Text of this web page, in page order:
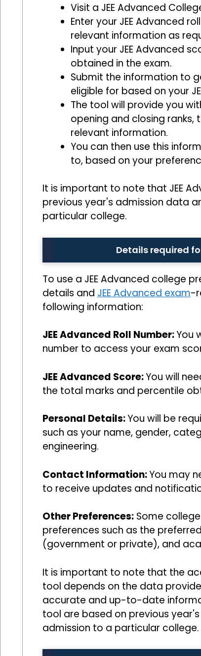
Visit a JEE Advanced
Enter your JEE Advanced
relevant information as
Input your JEE Advanced
obtained in the exam.
Submit the information to
eligible for based on your
The tool will provide you
opening and closing
relevant information.
You can then use this
to, based on your
It is important to note that JEE
previous year's admission data
particular college.
Details required
To use a JEE Advanced college
details and JEE Advanced exam-
following information:
JEE Advanced Roll Number:You
number to access your exam
JEE Advanced Score:You will
the total marks and percentile
Personal Details:You will be
such as your name, gender,
engineering.
Contact Information:You may
to receive updates and
Other Preferences:Some
preferences such as the
(government or private), and
It is important to note that the
tool depends on the data
accurate and up-to-date
tool are based on previous
admission to a particular college.